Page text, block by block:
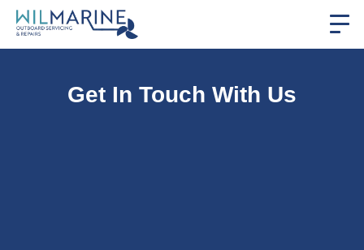
Get In Touch With Us